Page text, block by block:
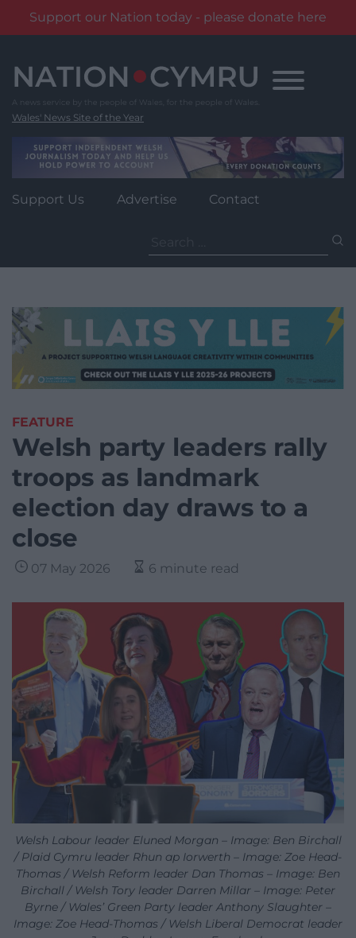
Support our Nation today - please donate here
content
Wales' News Site of the Year
Support Us Advertise Contact
for:
FEATURE
Welsh party leaders rally
troops as landmark
election day draws to a
close
07 May 2026 6 minute read
Welsh Labour leader Eluned Morgan – Image: Ben Birchall
/ Plaid Cymru leader Rhun ap Iorwerth – Image: Zoe Head-
Thomas / Welsh Reform leader Dan Thomas – Image: Ben
Birchall / Welsh Tory leader Darren Millar – Image: Peter
Byrne / Wales’ Green Party leader Anthony Slaughter –
Image: Zoe Head-Thomas / Welsh Liberal Democrat leader